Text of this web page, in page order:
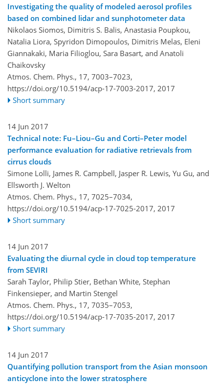
Investigating the quality of modeled aerosol profiles
based on combined lidar and sunphotometer data
Nikolaos Siomos, Dimitris S. Balis, Anastasia Poupkou,
Natalia Liora, Spyridon Dimopoulos, Dimitris Melas, Eleni
Giannakaki, Maria Filioglou, Sara Basart, and Anatoli
Chaikovsky
Atmos. Chem. Phys., 17, 7003–7023,
https://doi.org/10.5194/acp-17-7003-2017, 2017
Short summary
14 Jun 2017
Technical note: Fu–Liou–Gu and Corti–Peter model
performance evaluation for radiative retrievals from
cirrus clouds
Simone Lolli, James R. Campbell, Jasper R. Lewis, Yu Gu, and
Ellsworth J. Welton
Atmos. Chem. Phys., 17, 7025–7034,
https://doi.org/10.5194/acp-17-7025-2017, 2017
Short summary
14 Jun 2017
Evaluating the diurnal cycle in cloud top temperature
from SEVIRI
Sarah Taylor, Philip Stier, Bethan White, Stephan
Finkensieper, and Martin Stengel
Atmos. Chem. Phys., 17, 7035–7053,
https://doi.org/10.5194/acp-17-7035-2017, 2017
Short summary
14 Jun 2017
Quantifying pollution transport from the Asian monsoon
anticyclone into the lower stratosphere